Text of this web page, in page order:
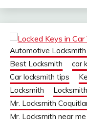
Automotive
Best Locksmith
car
Car locksmith tips
Locksmith
Mr. Locksmith
Mr. Locksmith near me